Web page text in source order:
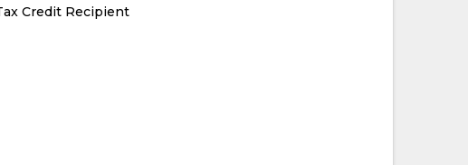
Credit Recipient